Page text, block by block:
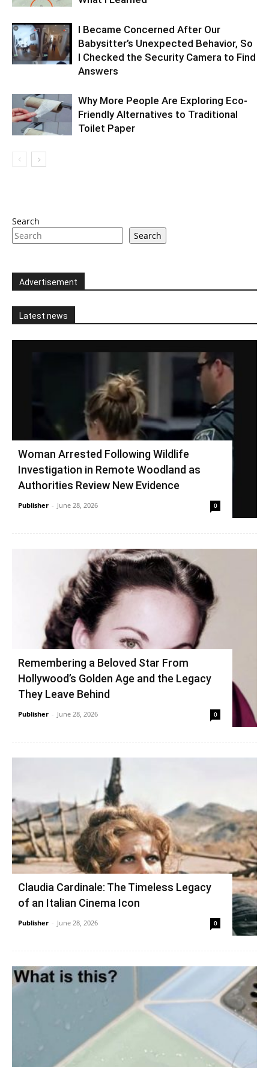
I Became Concerned After Our
Babysitter’s Unexpected Behavior, So
I Checked the Security Camera to Find
Answers
Why More People Are Exploring Eco-
Friendly Alternatives to Traditional
Toilet Paper
Search
Search
Advertisement
Latest news
Woman Arrested Following Wildlife
Investigation in Remote Woodland as
Authorities Review New Evidence
Publisher - June 28, 2026 0
Remembering a Beloved Star From
Hollywood’s Golden Age and the Legacy
They Leave Behind
Publisher - June 28, 2026 0
Claudia Cardinale: The Timeless Legacy
of an Italian Cinema Icon
Publisher - June 28, 2026 0